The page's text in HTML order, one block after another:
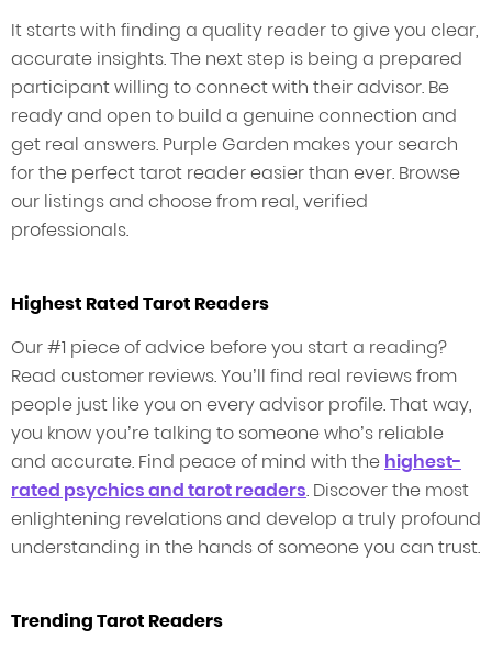
It starts with finding a quality reader to give you clear,
accurate insights. The next step is being a prepared
participant willing to connect with their advisor. Be
ready and open to build a genuine connection and
get real answers. Purple Garden makes your search
for the perfect tarot reader easier than ever. Browse
our listings and choose from real, verified
professionals.
Highest Rated Tarot Readers
Our #1 piece of advice before you start a reading?
Read customer reviews. You’ll find real reviews from
people just like you on every advisor profile. That way,
you know you’re talking to someone who’s reliable
and accurate. Find peace of mind with the highest-
rated psychics and tarot readers. Discover the most
enlightening revelations and develop a truly profound
understanding in the hands of someone you can trust.
Trending Tarot Readers